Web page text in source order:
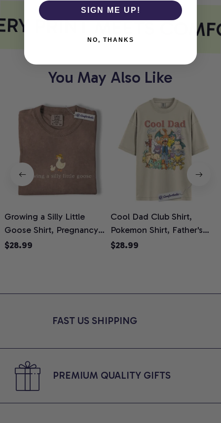
PRINT MEETS
You May Also Like
Growing a Silly Little
Goose Shirt, Pregnancy
Announcement T-Shirt,
Moms, Comfort Colors
$28.99
Cool Dad Club Shirt,
Pokemon Shirt, Father's
Day Shirt, Anime Graphic
$28.99
FAST US SHIPPING
PREMIUM QUALITY GIFTS
SIGN ME UP!
NO, THANKS